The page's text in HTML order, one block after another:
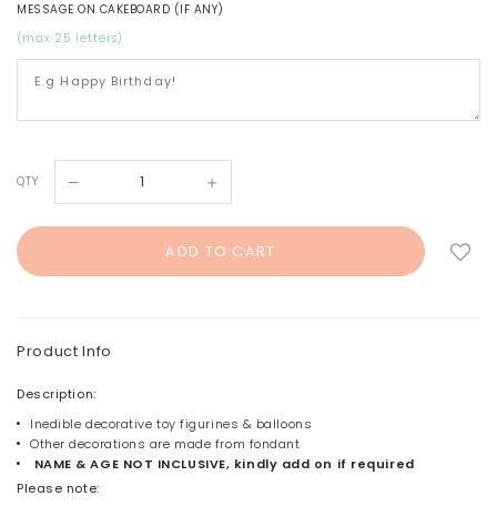
MESSAGE ON CAKEBOARD (IF ANY)
(max 25 letters)
QTY
Product Info
Description:
Inedible decorative toy figurines & balloons
Other decorations are made from fondant
NAME & AGE NOT INCLUSIVE, kindly add on if required
Please note: